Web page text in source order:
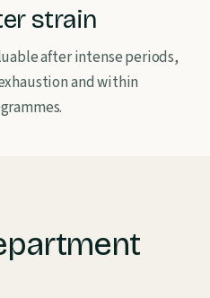
strain
after intense periods,
and within